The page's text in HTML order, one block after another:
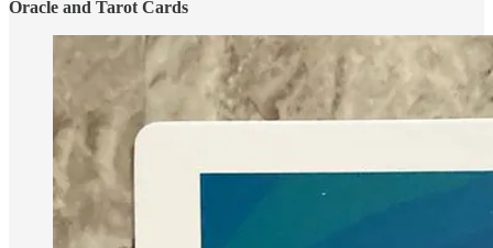
Oracle and Tarot Cards